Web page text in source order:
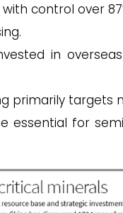
control over
in
primarily targets
essential for